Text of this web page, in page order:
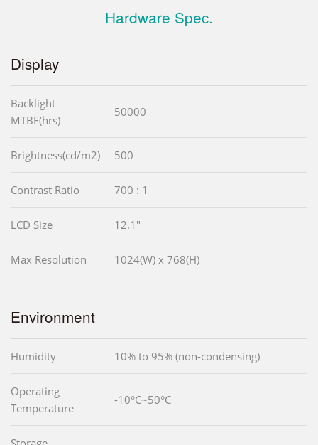
Hardware Spec.
Display
Backlight
MTBF(hrs)
50000
Brightness(cd/m2) 500
Contrast Ratio 700 : 1
LCD Size 12.1"
Max Resolution 1024(W) x 768(H)
Environment
Humidity 10% to 95% (non-condensing)
Operating
Temperature
-10°C~50°C